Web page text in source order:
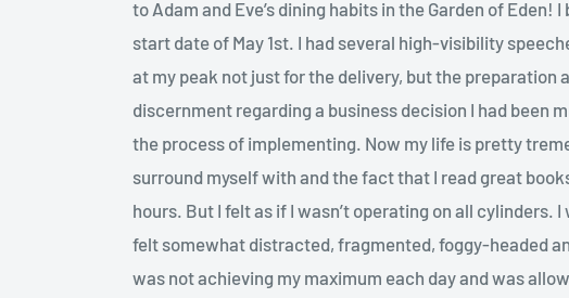
to Adam and Eve’s dining habits in the Garden of Eden!
start date of May 1st. I had several high-visibility
at my peak not just for the delivery, but the preparation
discernment regarding a business decision I had been
the process of implementing. Now my life is pretty
surround myself with and the fact that I read great
hours. But I felt as if I wasn’t operating on all cylinders.
felt somewhat distracted, fragmented, foggy-headed
was not achieving my maximum each day and was